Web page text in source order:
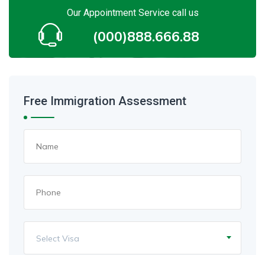
Our Appointment Service call us
(000)888.666.88
Free Immigration Assessment
Select Visa